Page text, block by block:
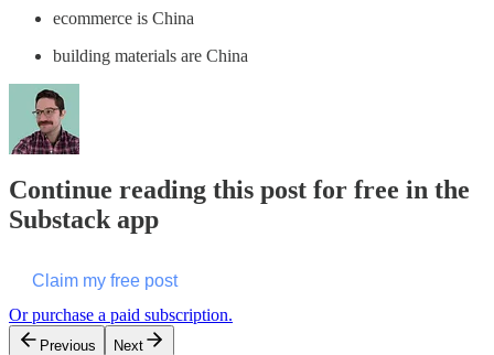
ecommerce is China
building materials are China
Continue reading this post for free in the
Substack app
Claim my free post
Or purchase a paid subscription.
Previous Next